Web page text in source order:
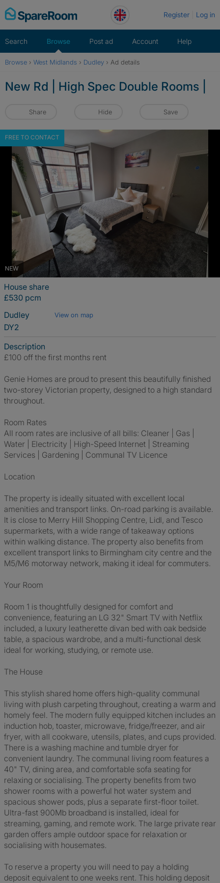
Skip
to
Register Log in
Search Browse Post ad Account Help
Browse › West Midlands › Dudley › Ad details
New Rd | High Spec Double Rooms |
Share Hide Save
NEW
FREE TO CONTACT
House share
£530 pcm
Dudley
View on map
DY2
Description
£100 off the first months rent
Genie Homes are proud to present this beautifully finished
two-storey Victorian property, designed to a high standard
throughout.
Room Rates
All room rates are inclusive of all bills: Cleaner | Gas |
Water | Electricity | High-Speed Internet | Streaming
Services | Gardening | Communal TV Licence
Location
The property is ideally situated with excellent local
amenities and transport links. On-road parking is available.
It is close to Merry Hill Shopping Centre, Lidl, and Tesco
supermarkets, with a wide range of takeaway options
within walking distance. The property also benefits from
excellent transport links to Birmingham city centre and the
M5/M6 motorway network, making it ideal for commuters.
Your Room
Room 1 is thoughtfully designed for comfort and
convenience, featuring an LG 32" Smart TV with Netflix
included, a luxury leatherette divan bed with oak bedside
table, a spacious wardrobe, and a multi-functional desk
ideal for working, studying, or remote use.
The House
This stylish shared home offers high-quality communal
living with plush carpeting throughout, creating a warm and
homely feel. The modern fully equipped kitchen includes an
induction hob, toaster, microwave, fridge/freezer, and air
fryer, with all cookware, utensils, plates, and cups provided.
There is a washing machine and tumble dryer for
convenient laundry. The communal living room features a
40" TV, dining area, and comfortable sofa seating for
relaxing or socialising. The property benefits from two
shower rooms with a powerful hot water system and
spacious shower pods, plus a separate first-floor toilet.
Ultra-fast 900Mb broadband is installed, ideal for
streaming, gaming, and remote work. The large private rear
garden offers ample outdoor space for relaxation or
socialising with housemates.
To reserve a property you will need to pay a holding
deposit equivalent to one weeks rent. This holding deposit